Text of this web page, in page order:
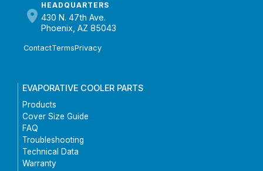
HEADQUARTERS
430 N. 47th Ave.
Phoenix, AZ 85043
ContactTermsPrivacy
EVAPORATIVE COOLER PARTS
Products
Cover Size Guide
FAQ
Troubleshooting
Technical Data
Warranty